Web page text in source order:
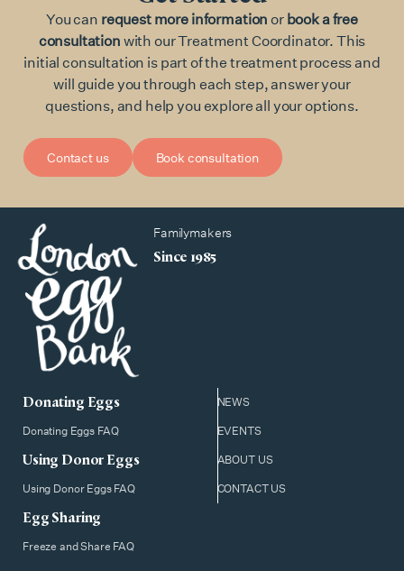
You can request more information or book a free
consultation with our Treatment Coordinator. This
initial consultation is part of the treatment process and
will guide you through each step, answer your
questions, and help you explore all your options.
Contact us Book consultation
Familymakers
Since 1985
NEWS
EVENTS
ABOUT US
CONTACT US
Donating Eggs
Donating Eggs FAQ
Using Donor Eggs
Using Donor Eggs FAQ
Egg Sharing
Freeze and Share FAQ